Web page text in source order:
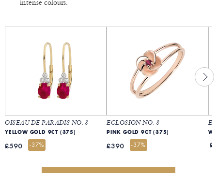
OISEAU DE PARADIS NO. 8
YELLOW GOLD 9CT (375)
£590 -37%
ECLOSION NO. 8
PINK GOLD 9CT (375)
£390 -37%